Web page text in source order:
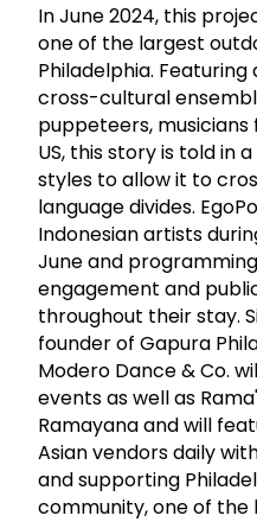
In June 2024, this
one of the largest
Philadelphia.
cross-cultural
puppeteers,
US, this story is told in
styles to allow it to
language divides.
Indonesian artists
June and
engagement and
throughout their stay.
founder of Gapura
Modero Dance & Co.
events as well as
Ramayana and will
Asian vendors daily
and supporting
community, one of the